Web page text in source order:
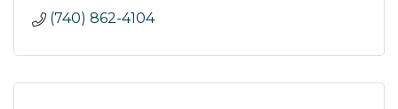
(740) 862-4104